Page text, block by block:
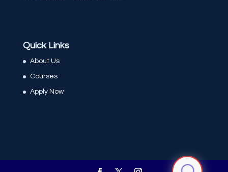
Quick Links
About Us
Courses
Apply Now